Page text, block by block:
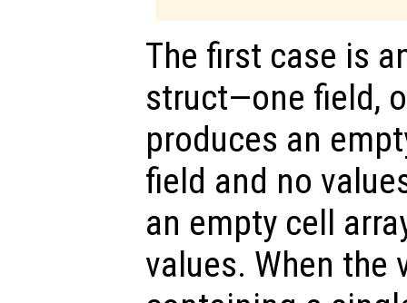
The first case is
struct—one field,
produces an
field and no
an empty cell
values. When the